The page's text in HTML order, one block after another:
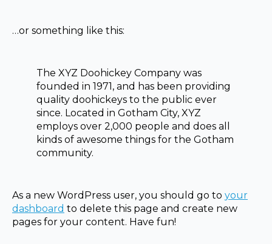
…or something like this:
The XYZ Doohickey Company was
founded in 1971, and has been providing
quality doohickeys to the public ever
since. Located in Gotham City, XYZ
employs over 2,000 people and does all
kinds of awesome things for the Gotham
community.
As a new WordPress user, you should go to your
dashboard to delete this page and create new
pages for your content. Have fun!